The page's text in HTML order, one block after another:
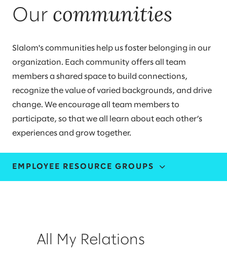
Our communities
Slalom's communities help us foster belonging in our
organization. Each community offers all team
members a shared space to build connections,
recognize the value of varied backgrounds, and drive
change. We encourage all team members to
participate, so that we all learn about each other’s
experiences and grow together.
EMPLOYEE RESOURCE GROUPS
All My Relations